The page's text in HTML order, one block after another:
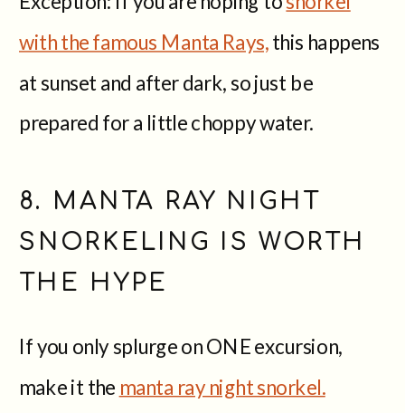
with the famous Manta Rays,this happens
at sunset and after dark, so just be
prepared for a little choppy water.
8. MANTA RAY NIGHT
SNORKELING IS WORTH
THE HYPE
If you only splurge on ONE excursion,
make it the manta ray night snorkel.